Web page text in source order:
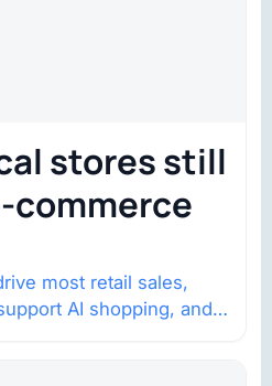
stores still
commerce
most retail sales,
AI shopping, and